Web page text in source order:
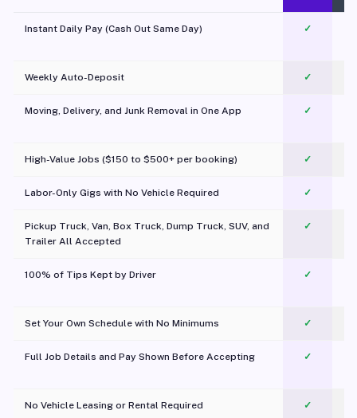
Instant Daily Pay (Cash Out Same Day) ✓
Weekly Auto-Deposit ✓
Moving, Delivery, and Junk Removal in One App
✓
High-Value Jobs ($150 to $500+ per booking) ✓
Labor-Only Gigs with No Vehicle Required ✓
Pickup Truck, Van, Box Truck, Dump Truck, SUV, and
Trailer All Accepted
✓
100% of Tips Kept by Driver ✓
Set Your Own Schedule with No Minimums ✓
Full Job Details and Pay Shown Before Accepting ✓
No Vehicle Leasing or Rental Required
✓